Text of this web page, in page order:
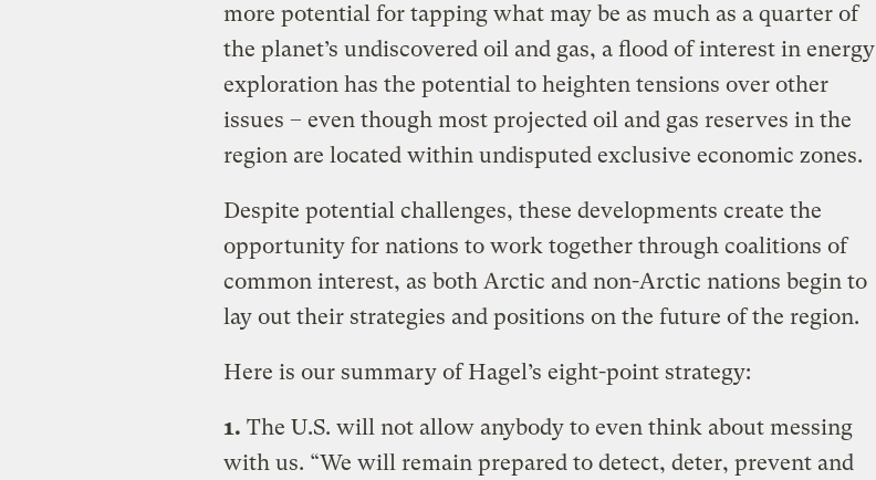
more potential for tapping what may be as much as a quarter of
the planet’s undiscovered oil and gas, a flood of interest in energy
exploration has the potential to heighten tensions over other
issues – even though most projected oil and gas reserves in the
region are located within undisputed exclusive economic zones.
Despite potential challenges, these developments create the
opportunity for nations to work together through coalitions of
common interest, as both Arctic and non-Arctic nations begin to
lay out their strategies and positions on the future of the region.
Here is our summary of Hagel’s eight-point strategy:
1. The U.S. will not allow anybody to even think about messing
with us. “We will remain prepared to detect, deter, prevent and